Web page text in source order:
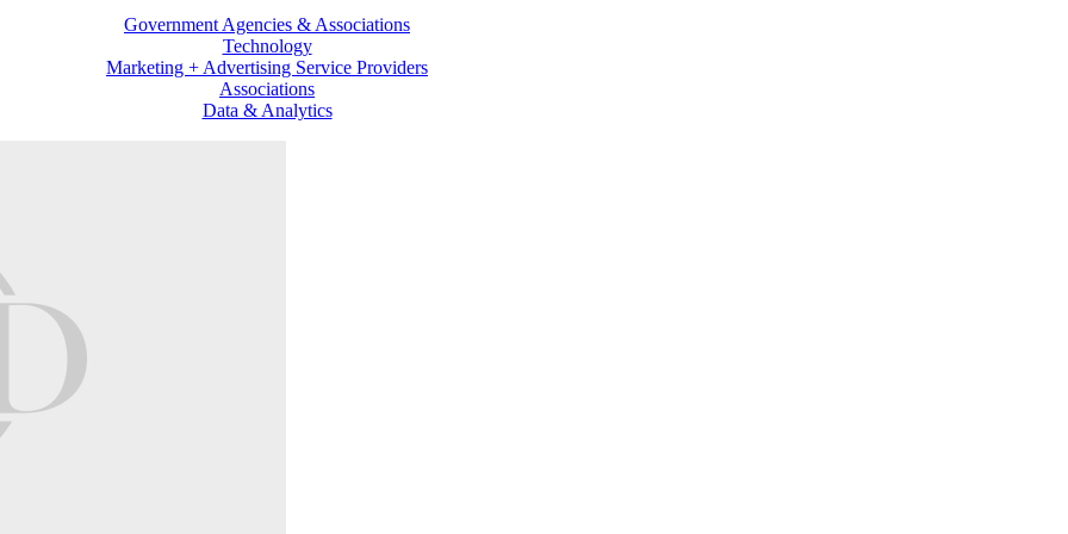
Government Agencies & Associations
Technology
Marketing + Advertising Service Providers
Associations
Data & Analytics